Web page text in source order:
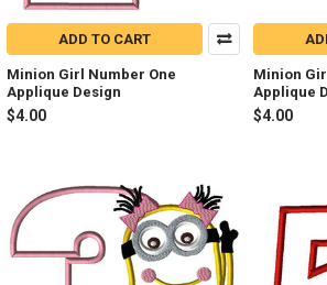
ADD TO CART
Minion Girl Number One
Applique Design
$4.00
Minion
Applique
$4.00